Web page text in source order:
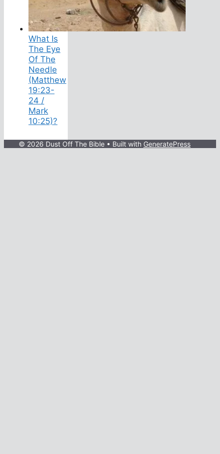
What Is
The Eye
Of The
Needle
(Matthew
19:23-
24 /
Mark
10:25)?
© 2026 Dust Off The Bible • Built with GeneratePress